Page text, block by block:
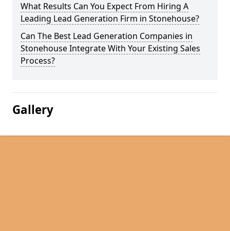
What Results Can You Expect From Hiring A
Leading Lead Generation Firm in Stonehouse?
Can The Best Lead Generation Companies in
Stonehouse Integrate With Your Existing Sales
Process?
Gallery